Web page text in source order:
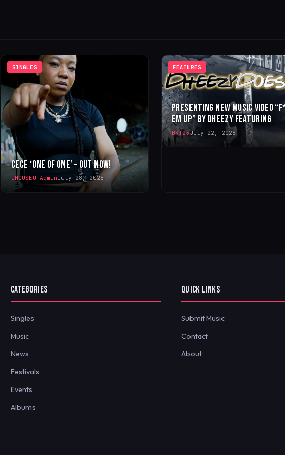
SINGLES
CECE ‘ONE OF ONE’ – OUT NOW!
IHOUSEU AdminJuly 28, 2026
FEATURES
PRESENTING NEW MUSIC VIDEO
EM UP” BY DHEEZY FEATURING
BKT23July 22, 2026
CATEGORIES
Singles
Music
News
Festivals
Events
Albums
QUICK LINKS
Submit Music
Contact
About